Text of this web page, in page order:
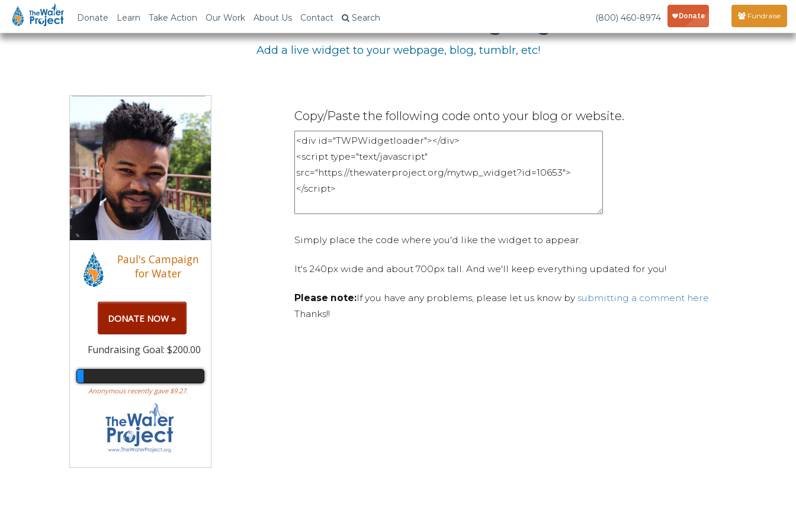
Donate Learn Take Action Our Work About Us Contact Search (800) 460-8974 Fundraise
Embed Your Fundraising Page
Add a live widget to your webpage, blog, tumblr, etc!
Copy/Paste the following code onto your blog or website.
Simply place the code where you'd like the widget to appear.
It's 240px wide and about 700px tall. And we'll keep everything updated for you!
Please note:If you have any problems, please let us know by submitting a comment here.
Thanks!!